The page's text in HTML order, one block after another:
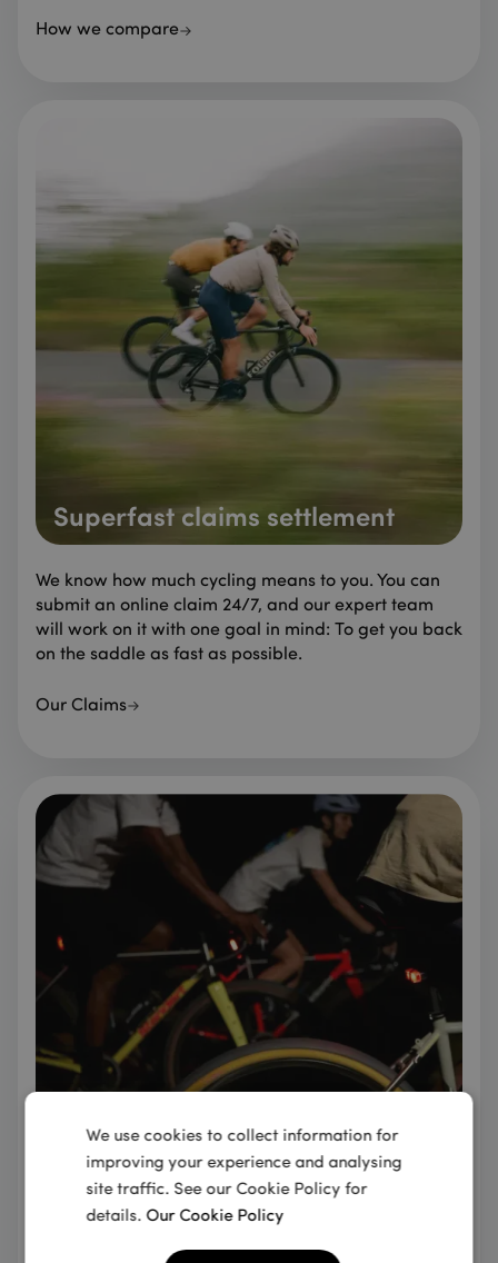
How we compare
Superfast claims settlement
We know how much cycling means to you. You can
submit an online claim 24/7, and our expert team
will work on it with one goal in mind: To get you back
on the saddle as fast as possible.
Our Claims
Integrated into the cycling
community
Founded in 2008 by avid cyclists, our team has
We use cookies to collect information for
improving your experience and analysing
site traffic. See our Cookie Policy for
details.Our Cookie Policy